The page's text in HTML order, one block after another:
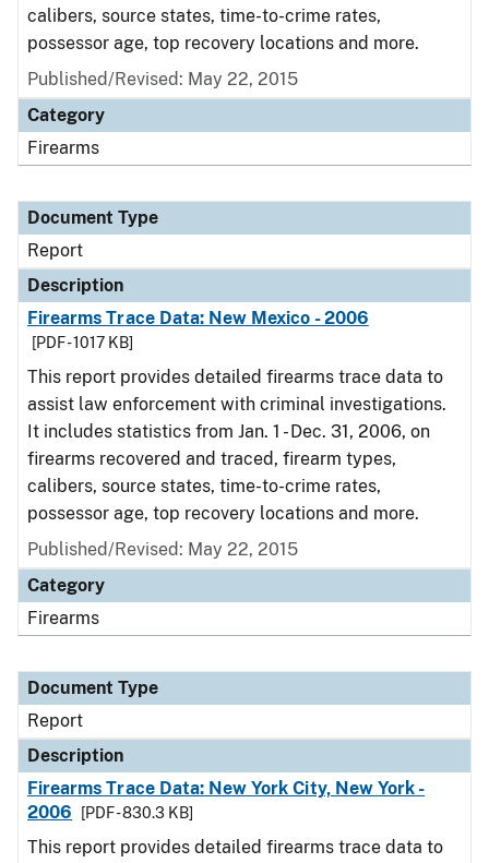
calibers, source states, time-to-crime rates,
possessor age, top recovery locations and more.
Published/Revised: May 22, 2015
Category
Firearms
Document Type
Report
Description
Firearms Trace Data: New Mexico - 2006
[PDF - 1017 KB]
This report provides detailed firearms trace data to
assist law enforcement with criminal investigations.
It includes statistics from Jan. 1 - Dec. 31, 2006, on
firearms recovered and traced, firearm types,
calibers, source states, time-to-crime rates,
possessor age, top recovery locations and more.
Published/Revised: May 22, 2015
Category
Firearms
Document Type
Report
Description
Firearms Trace Data: New York City, New York -
2006
[PDF - 830.3 KB]
This report provides detailed firearms trace data to